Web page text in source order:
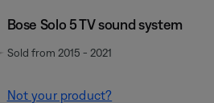
Bose Solo 5 TV sound system
Sold from 2015 - 2021
Not your product?